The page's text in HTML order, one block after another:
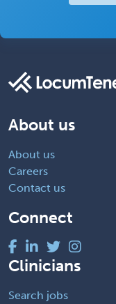
About us
About us
Careers
Contact us
Connect
Clinicians
Search jobs